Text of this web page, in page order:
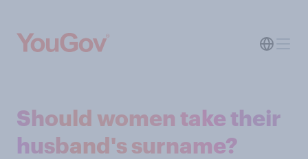
Should women take their
husband's surname?